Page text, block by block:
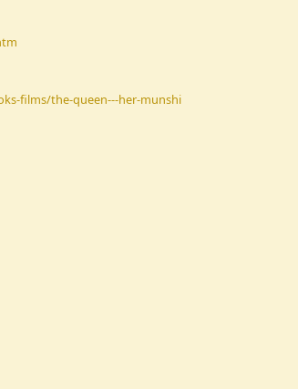
films/the-queen---her-munshi